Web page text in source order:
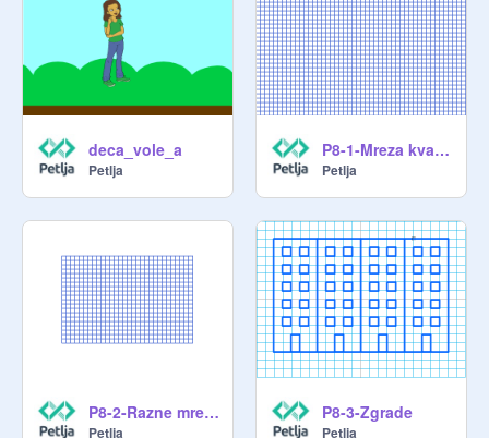
deca_vole_a
Petlja
P8-1-Mreza kvadrata
Petlja
P8-2-Razne mreze
Petlja
P8-3-Zgrade
Petlja